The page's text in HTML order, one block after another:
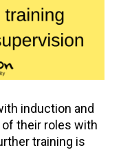
induction and
their roles with
training is